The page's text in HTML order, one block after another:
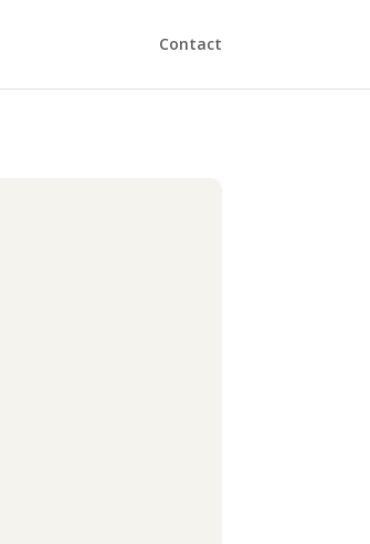
Contact